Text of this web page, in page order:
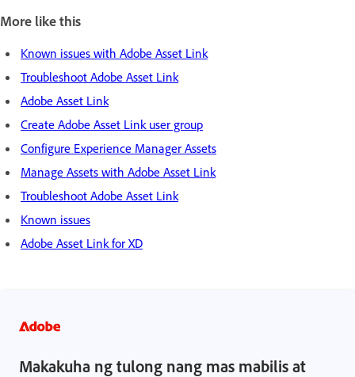
More like this
Known issues with Adobe Asset Link
Troubleshoot Adobe Asset Link
Adobe Asset Link
Create Adobe Asset Link user group
Configure Experience Manager Assets
Manage Assets with Adobe Asset Link
Troubleshoot Adobe Asset Link
Known issues
Adobe Asset Link for XD
Makakuha ng tulong nang mas mabilis at